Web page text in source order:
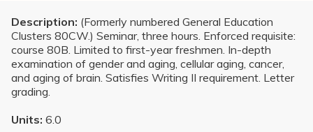
Description: (Formerly numbered General Education
Clusters 80CW.) Seminar, three hours. Enforced requisite:
course 80B. Limited to first-year freshmen. In-depth
examination of gender and aging, cellular aging, cancer,
and aging of brain. Satisfies Writing II requirement. Letter
grading.
Units: 6.0